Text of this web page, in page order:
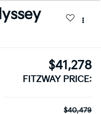
$41,278
FITZWAY PRICE:
$40,479